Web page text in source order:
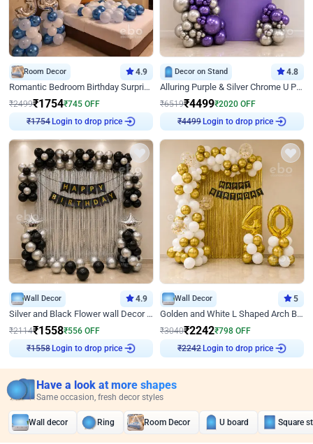
Room Decor 4.9
Romantic Bedroom Birthday Surprise Decor
₹2499₹1754₹745 OFF
₹1754 Login to drop price
Decor on Stand 4.8
Alluring Purple & Silver Chrome U Panel Birthday Decor
₹6519₹4499₹2020 OFF
₹4499 Login to drop price
Wall Decor 4.9
Silver and Black Flower wall Decor for Birthday
₹2114₹1558₹556 OFF
₹1558 Login to drop price
Wall Decor 5
Golden and White L Shaped Arch Birthday Decor
₹3040₹2242₹798 OFF
₹2242 Login to drop price
Have a look at more shapes
Same occasion, fresh decor styles
Wall decor Ring Room Decor U board Square